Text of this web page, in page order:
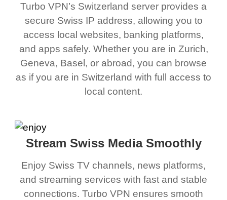
Turbo VPN’s Switzerland server provides a
secure Swiss IP address, allowing you to
access local websites, banking platforms,
and apps safely. Whether you are in Zurich,
Geneva, Basel, or abroad, you can browse
as if you are in Switzerland with full access to
local content.
Stream Swiss Media Smoothly
Enjoy Swiss TV channels, news platforms,
and streaming services with fast and stable
connections. Turbo VPN ensures smooth